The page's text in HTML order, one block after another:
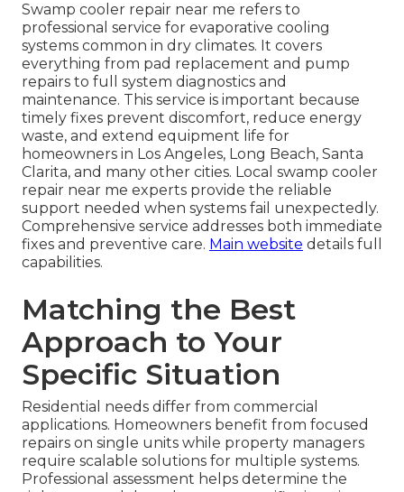
Swamp cooler repair near me refers to
professional service for evaporative cooling
systems common in dry climates. It covers
everything from pad replacement and pump
repairs to full system diagnostics and
maintenance. This service is important because
timely fixes prevent discomfort, reduce energy
waste, and extend equipment life for
homeowners in Los Angeles, Long Beach, Santa
Clarita, and many other cities. Local swamp cooler
repair near me experts provide the reliable
support needed when systems fail unexpectedly.
Comprehensive service addresses both immediate
fixes and preventive care. Main website details full
capabilities.
Matching the Best
Approach to Your
Specific Situation
Residential needs differ from commercial
applications. Homeowners benefit from focused
repairs on single units while property managers
require scalable solutions for multiple systems.
Professional assessment helps determine the